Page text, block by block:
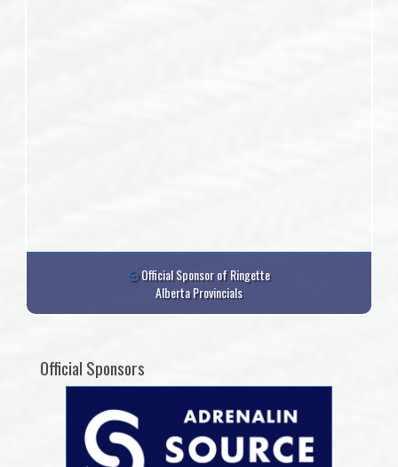
Official Sponsor of Ringette
Alberta Provincials
Official Sponsors